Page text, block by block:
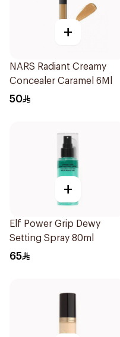
+
NARS Radiant Creamy
Concealer Caramel 6Ml
50
+
Elf Power Grip Dewy
Setting Spray 80ml
65